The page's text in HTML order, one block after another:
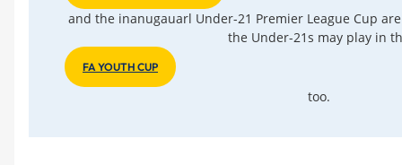
and the inanugauarl Under-21 Premier League Cup
the Under-21s may play in
FA YOUTH CUP
too.